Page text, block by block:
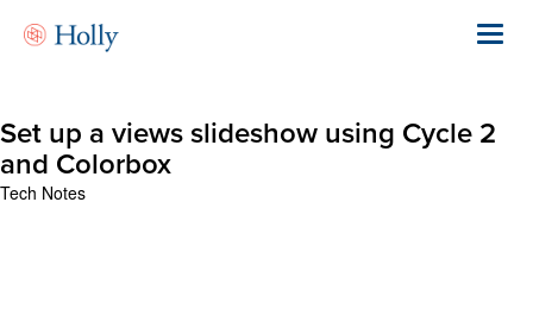
Set up a views slideshow using Cycle 2
and Colorbox
Tech Notes